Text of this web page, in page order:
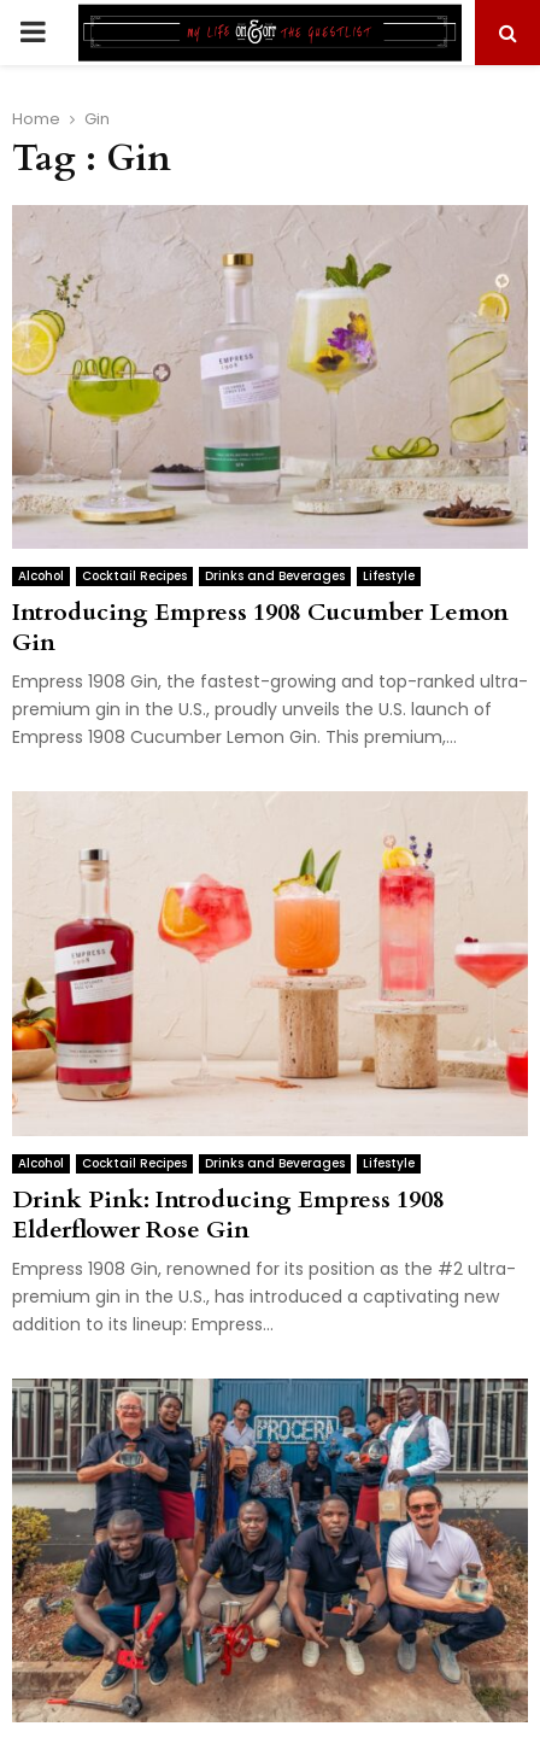
PRIMARY
Home Gin
Tag : Gin
Alcohol Cocktail Recipes Drinks and Beverages Lifestyle
Introducing Empress 1908 Cucumber Lemon
Gin
Empress 1908 Gin, the fastest-growing and top-ranked ultra-
premium gin in the U.S., proudly unveils the U.S. launch of
Empress 1908 Cucumber Lemon Gin. This premium,...
Alcohol Cocktail Recipes Drinks and Beverages Lifestyle
Drink Pink: Introducing Empress 1908
Elderflower Rose Gin
Empress 1908 Gin, renowned for its position as the #2 ultra-
premium gin in the U.S., has introduced a captivating new
addition to its lineup: Empress...